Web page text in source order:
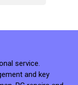
service.
and key